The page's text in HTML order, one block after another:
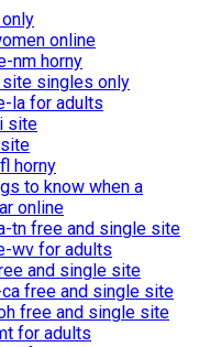
online
nm horny
singles only
la for adults
site
horny
to know when a
online
tn free and single site
wv for adults
and single site
free and single site
free and single site
for adults